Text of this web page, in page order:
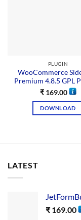
PLUGIN
WooCommerce
Premium 4.8.5 GPL
₹169.00
DOWNLOAD
LATEST
₹ 169.00